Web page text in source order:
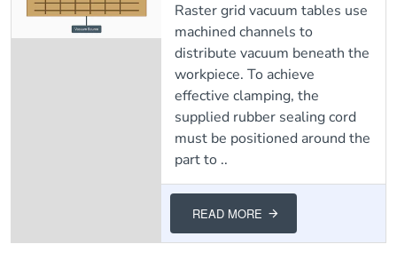
Raster grid vacuum tables use
machined channels to
distribute vacuum beneath the
workpiece. To achieve
effective clamping, the
supplied rubber sealing cord
must be positioned around the
part to ..
READ MORE